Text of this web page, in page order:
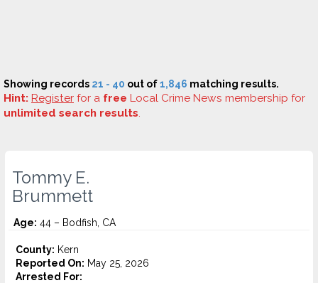
Showing records 21 - 40 out of1,846 matching results.
Hint: Register for a free Local Crime News membership for
unlimited search results.
Tommy E.
Brummett
Age: 44 – Bodfish, CA
County: Kern
Reported On: May 25, 2026
Arrested For: